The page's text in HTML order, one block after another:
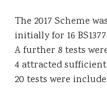
The 2017 Scheme
initially for 16
A further 8 tests
4 attracted
20 tests were